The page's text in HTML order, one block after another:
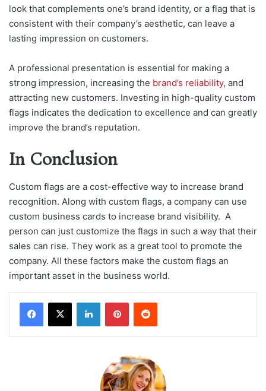
look that complements one’s brand identity, or a flag that is
consistent with their company’s aesthetic, can leave a
lasting impression on customers.
A professional presentation is essential for making a
strong impression, increasing the brand’s reliability, and
attracting new customers. Investing in high-quality custom
flags indicates the dedication to excellence and can greatly
improve the brand’s reputation.
In Conclusion
Custom flags are a cost-effective way to increase brand
recognition. Along with custom flags, a company can use
custom business cards to increase brand visibility. A
person can just customize the flags in such a way that their
sales can rise. They work as a great tool to promote the
company. All these factors make the custom flags an
important asset in the business world.
LinkedInPinterestReddit